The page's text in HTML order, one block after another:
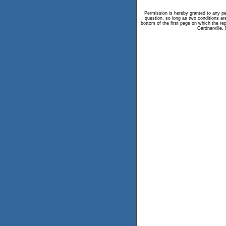
Permission is hereby granted to any
question, so long as two conditions
bottom of the first page on which the
Gardnerville,